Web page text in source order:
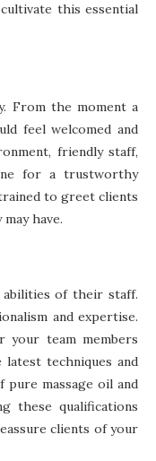
this essential
From the moment a
feel welcomed and
friendly staff,
for a trustworthy
to greet clients
have.
of their staff.
and expertise.
your team members
techniques and
massage oil and
these qualifications
clients of your